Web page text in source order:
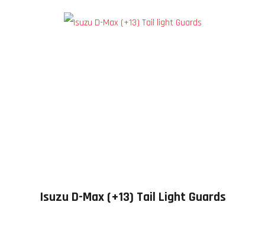
Isuzu D-Max (+13) Tail Light Guards